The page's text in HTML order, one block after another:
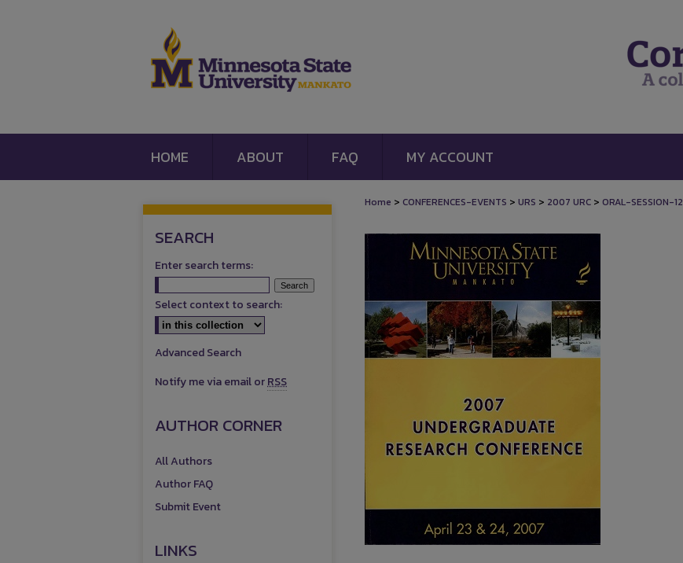
HOME ABOUT FAQ MY ACCOUNT
Home > CONFERENCES-EVENTS > URS > 2007 URC > ORAL-SESSION-12
SEARCH
Enter search terms:
Select context to search:
Advanced Search
Notify me via email orRSS
AUTHOR CORNER
All Authors
Author FAQ
Submit Event
LINKS